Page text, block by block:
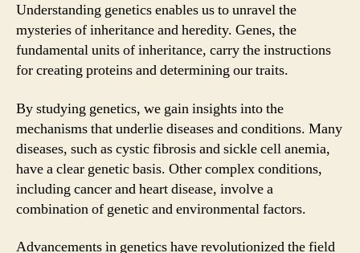
Understanding genetics enables us to unravel the
mysteries of inheritance and heredity. Genes, the
fundamental units of inheritance, carry the instructions
for creating proteins and determining our traits.
By studying genetics, we gain insights into the
mechanisms that underlie diseases and conditions. Many
diseases, such as cystic fibrosis and sickle cell anemia,
have a clear genetic basis. Other complex conditions,
including cancer and heart disease, involve a
combination of genetic and environmental factors.
Advancements in genetics have revolutionized the field